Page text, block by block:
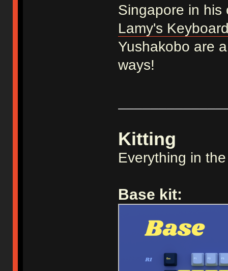
Singapore in his
Lamy's
Yushakobo are
ways!
Kitting
Everything in
Base kit: